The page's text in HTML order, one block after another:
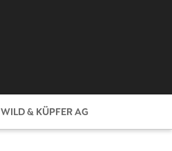
WILD & KÜPFER AG